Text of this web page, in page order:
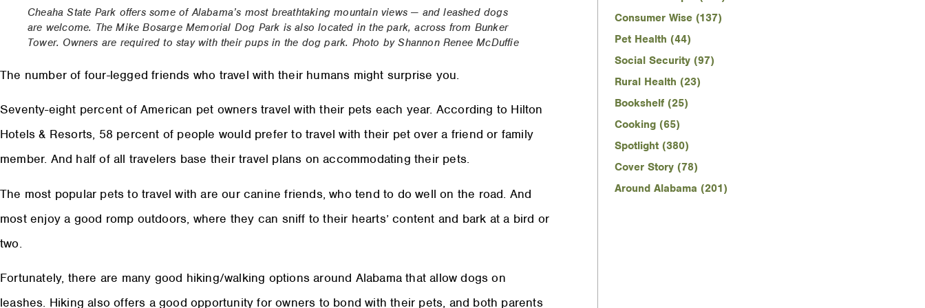
Cheaha State Park offers some of Alabama’s most breathtaking mountain views — and leashed dogs
are welcome. The Mike Bosarge Memorial Dog Park is also located in the park, across from Bunker
Tower. Owners are required to stay with their pups in the dog park. Photo by Shannon Renee McDuffie
The number of four-legged friends who travel with their humans might surprise you.
Seventy-eight percent of American pet owners travel with their pets each year. According to Hilton
Hotels & Resorts, 58 percent of people would prefer to travel with their pet over a friend or family
member. And half of all travelers base their travel plans on accommodating their pets.
The most popular pets to travel with are our canine friends, who tend to do well on the road. And
most enjoy a good romp outdoors, where they can sniff to their hearts’ content and bark at a bird or
two.
Fortunately, there are many good hiking/walking options around Alabama that allow dogs on
leashes. Hiking also offers a good opportunity for owners to bond with their pets, and both parents
Consumer Wise (137)
Pet Health (44)
Social Security (97)
Rural Health (23)
Bookshelf (25)
Cooking (65)
Spotlight (380)
Cover Story (78)
Around Alabama (201)